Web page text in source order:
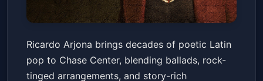
Ricardo Arjona - LO QUE EL
SECO NO DIJO TOUR
Chase Center Sat, Mar 14 at 8:00 PM
Ricardo Arjona brings decades of poetic Latin
pop to Chase Center, blending ballads, rock-
tinged arrangements, and story-rich